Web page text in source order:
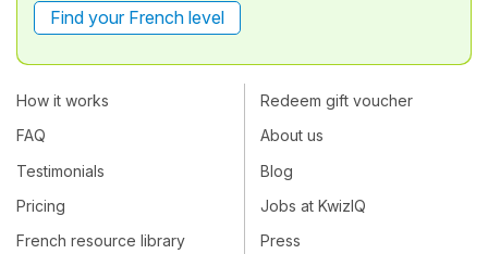
Find your French level
How it works
FAQ
Testimonials
Pricing
French resource library
Redeem gift voucher
About us
Blog
Jobs at KwizIQ
Press